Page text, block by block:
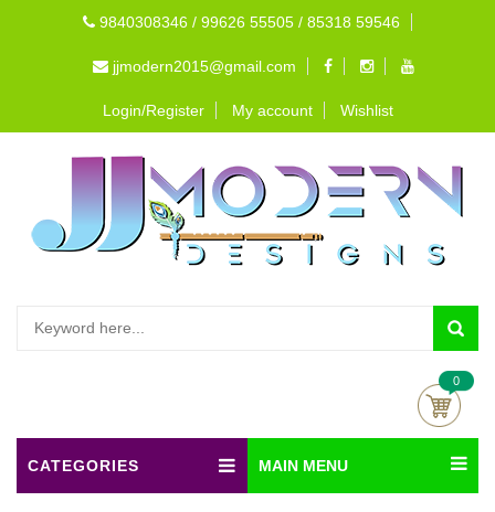
9840308346 / 99626 55505 / 85318 59546
jjmodern2015@gmail.com
Login/Register My account Wishlist
0
CATEGORIES MAIN MENU